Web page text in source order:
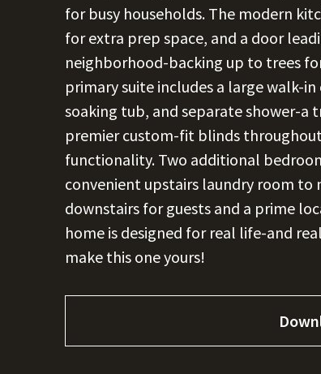
for busy households. The modern
for extra prep space, and a door
neighborhood-backing up to trees
primary suite includes a large walk-
soaking tub, and separate shower-a
premier custom-fit blinds
functionality. Two additional
convenient upstairs laundry room to
downstairs for guests and a prime
home is designed for real life-and
make this one yours!